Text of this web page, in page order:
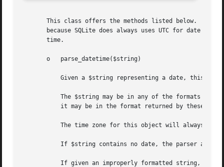
This class offers the methods listed below.  All
because SQLite does always uses UTC for date
       time.
       o   parse_datetime($string)